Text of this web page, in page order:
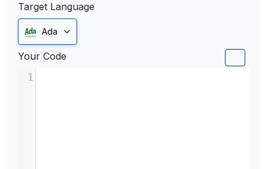
Target Language
Ada
Your Code
1